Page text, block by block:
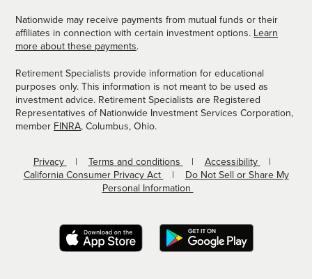
Nationwide may receive payments from mutual funds or their
affiliates in connection with certain investment options. Learn
more about these payments.
Retirement Specialists provide information for educational
purposes only. This information is not meant to be used as
investment advice. Retirement Specialists are Registered
Representatives of Nationwide Investment Services Corporation,
member FINRA, Columbus, Ohio.
Privacy Terms and conditions
Accessibility
California Consumer Privacy Act
Do Not Sell or Share My
Personal Information